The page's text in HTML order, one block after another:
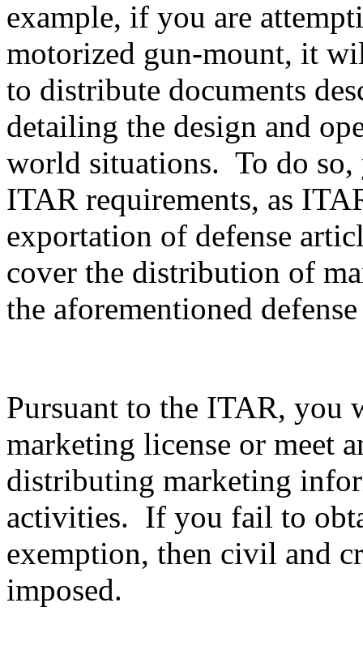
example, if you are
motorized gun-mount, it
to distribute documents
detailing the design and
world situations. To do
ITAR requirements, as
exportation of defense
cover the distribution of
the aforementioned
Pursuant to the ITAR, you
marketing license or meet
distributing marketing
activities. If you fail to
exemption, then civil and
imposed.